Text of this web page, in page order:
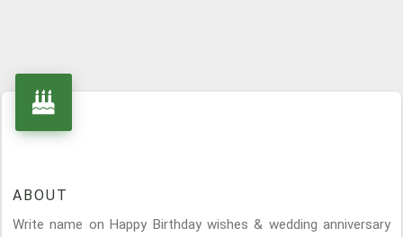
ABOUT
Write name on Happy Birthday wishes & wedding anniversary